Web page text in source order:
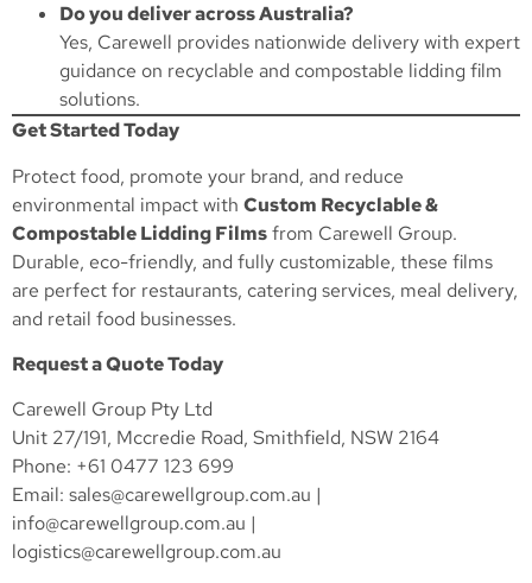
Do you deliver across Australia?
Yes, Carewell provides nationwide delivery with expert
guidance on recyclable and compostable lidding film
solutions.
Get Started Today
Protect food, promote your brand, and reduce
environmental impact with Custom Recyclable &
Compostable Lidding Filmsfrom Carewell Group.
Durable, eco-friendly, and fully customizable, these films
are perfect for restaurants, catering services, meal delivery,
and retail food businesses.
Request a Quote Today
Carewell Group Pty Ltd
Unit 27/191, Mccredie Road, Smithfield, NSW 2164
Phone: +61 0477 123 699
Email: sales@carewellgroup.com.au |
info@carewellgroup.com.au |
logistics@carewellgroup.com.au